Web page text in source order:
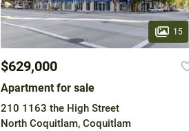
15
$629,000
Apartment for sale
210 1163 the High Street
North Coquitlam, Coquitlam